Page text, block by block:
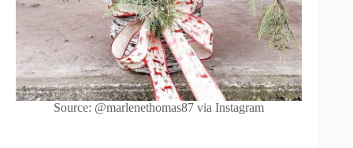
Source: @marlenethomas87 via Instagram